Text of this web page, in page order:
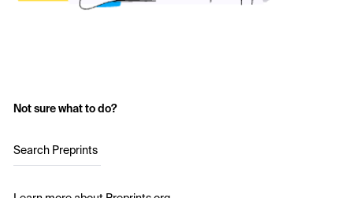
Not sure what to do?
Search Preprints